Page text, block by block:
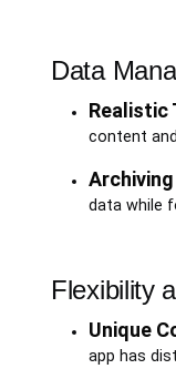
Data
Realistic
content
data while
Flexibility
Unique
app has